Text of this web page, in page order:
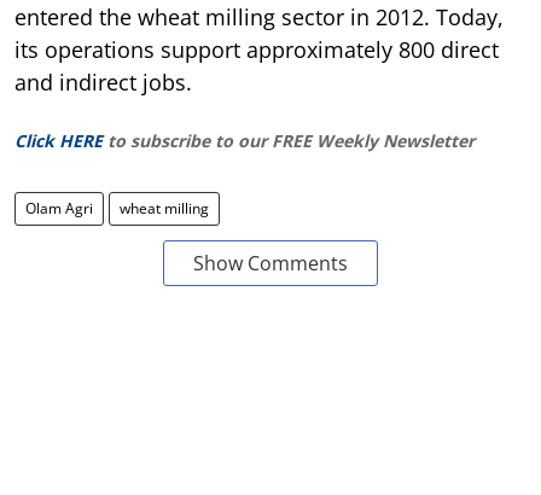
entered the wheat milling sector in 2012. Today,
its operations support approximately 800 direct
and indirect jobs.
Click HERE to subscribe to our FREE Weekly Newsletter
Olam Agri wheat milling
Show Comments